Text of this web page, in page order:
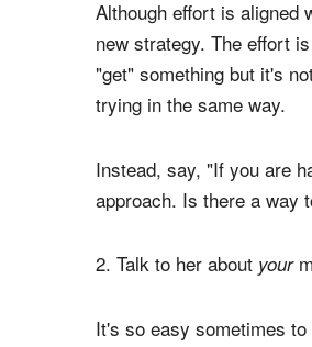
"You'll get it eventually.
Although effort is
new strategy. The effort
"get" something but it's
trying in the same way.
Instead, say, "If you are